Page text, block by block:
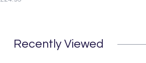
Recently Viewed